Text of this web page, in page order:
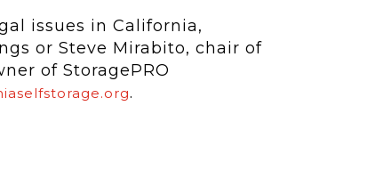
issues in California,
or Steve Mirabito, chair of
of StoragePRO
.